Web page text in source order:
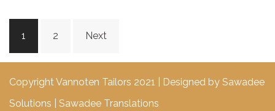
navigation
1 2 Next
Copyright Vannoten Tailors 2021 | Designed by Sawadee
Solutions
Sawadee Translations